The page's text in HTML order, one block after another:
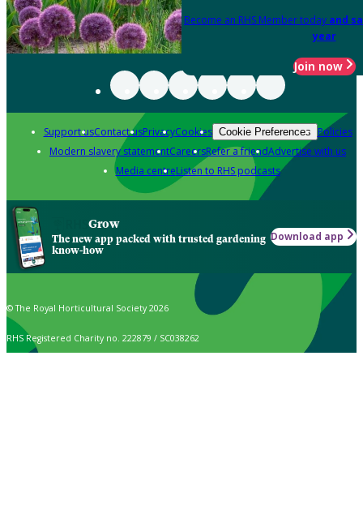
Become an RHS Member today and
year
Join now
Support usContact usPrivacyCookies Cookie Preferences Policies
Modern slavery statementCareersRefer a friendAdvertise with us
Media centreListen to RHS podcasts
Grow
The new app packed with trusted gardening
know-how
Download app
© The Royal Horticultural Society 2026
RHS Registered Charity no. 222879 / SC038262